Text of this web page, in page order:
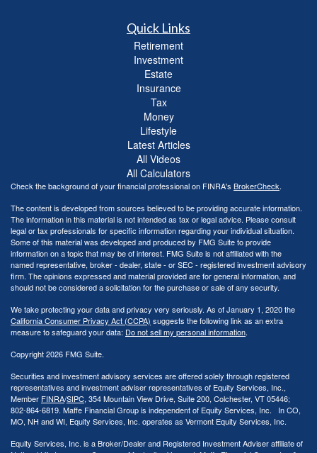
Quick Links
Retirement
Investment
Estate
Insurance
Tax
Money
Lifestyle
Latest Articles
All Videos
All Calculators
Check the background of your financial professional on FINRA's BrokerCheck.
The content is developed from sources believed to be providing accurate information.
The information in this material is not intended as tax or legal advice. Please consult
legal or tax professionals for specific information regarding your individual situation.
Some of this material was developed and produced by FMG Suite to provide
information on a topic that may be of interest. FMG Suite is not affiliated with the
named representative, broker - dealer, state - or SEC - registered investment advisory
firm. The opinions expressed and material provided are for general information, and
should not be considered a solicitation for the purchase or sale of any security.
We take protecting your data and privacy very seriously. As of January 1, 2020 the
California Consumer Privacy Act (CCPA) suggests the following link as an extra
measure to safeguard your data: Do not sell my personal information.
Copyright 2026 FMG Suite.
Securities and investment advisory services are offered solely through registered
representatives and investment adviser representatives of Equity Services, Inc.,
Member FINRA/SIPC, 354 Mountain View Drive, Suite 200, Colchester, VT 05446;
802-864-6819. Maffe Financial Group is independent of Equity Services, Inc. In CO,
MO, NH and WI, Equity Services, Inc. operates as Vermont Equity Services, Inc.
Equity Services, Inc. is a Broker/Dealer and Registered Investment Adviser affiliate of